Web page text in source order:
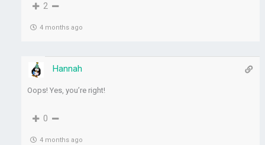
2
4 months ago
Hannah
Oops! Yes, you’re right!
0
4 months ago